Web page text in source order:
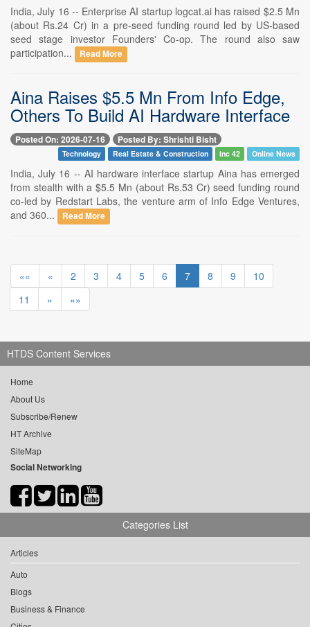
India, July 16 -- Enterprise AI startup logcat.ai has raised $2.5 Mn
(about Rs.24 Cr) in a pre-seed funding round led by US-based
seed stage investor Founders' Co-op. The round also saw
participation...
Read More
Aina Raises $5.5 Mn From Info Edge,
Others To Build AI Hardware Interface
Posted On: 2026-07-16 Posted By: Shrishti Bisht
Technology Real Estate & Construction Inc 42 Online News
India, July 16 -- AI hardware interface startup Aina has emerged
from stealth with a $5.5 Mn (about Rs.53 Cr) seed funding round
co-led by Redstart Labs, the venture arm of Info Edge Ventures,
and 360...
Read More
«« « 2 3 4 5 6 7 8 9
10
11
» »»
HTDS Content Services
Home
About Us
Subscribe/Renew
HT Archive
SiteMap
Social Networking
Categories List
Articles
Auto
Blogs
Business & Finance